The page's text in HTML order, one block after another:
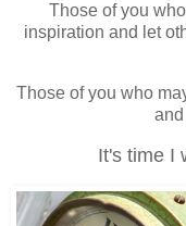
Those of you
inspiration and let
Those of you who
It's time I